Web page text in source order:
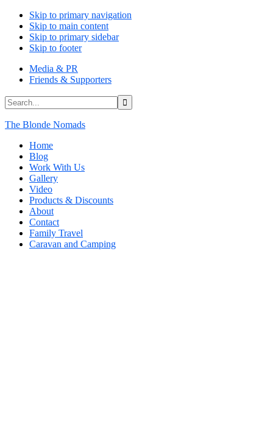
Skip to primary navigation
Skip to main content
Skip to primary sidebar
Skip to footer
Media & PR
Friends & Supporters
Search...
The Blonde Nomads
Home
Blog
Work With Us
Gallery
Video
Products & Discounts
About
Contact
Family Travel
Caravan and Camping